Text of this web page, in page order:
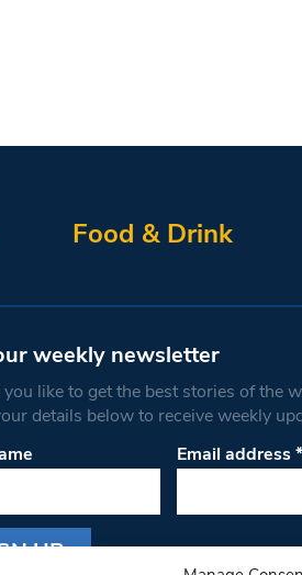
Food & Drink
weekly newsletter
like to get the best stories of the
details below to receive weekly
Email address*